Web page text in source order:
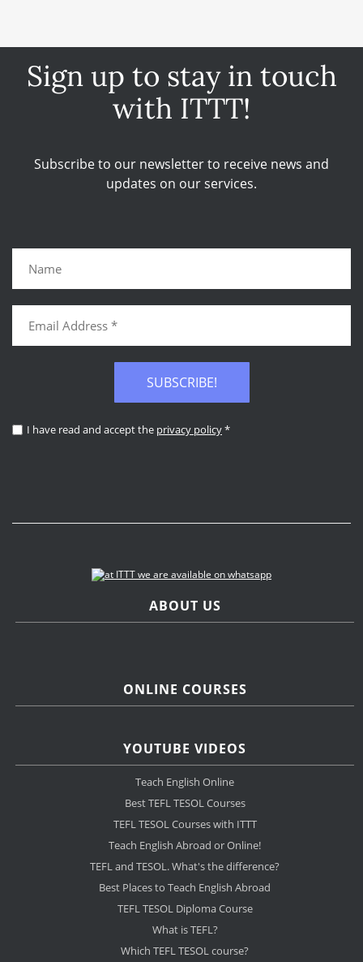
Sign up to stay in touch
with ITTT!
Subscribe to our newsletter to receive news and
updates on our services.
SUBSCRIBE!
I have read and accept the privacy policy*
ABOUT US
ONLINE COURSES
YOUTUBE VIDEOS
Teach English Online
Best TEFL TESOL Courses
TEFL TESOL Courses with ITTT
Teach English Abroad or Online!
TEFL and TESOL. What's the difference?
Best Places to Teach English Abroad
TEFL TESOL Diploma Course
What is TEFL?
Which TEFL TESOL course?